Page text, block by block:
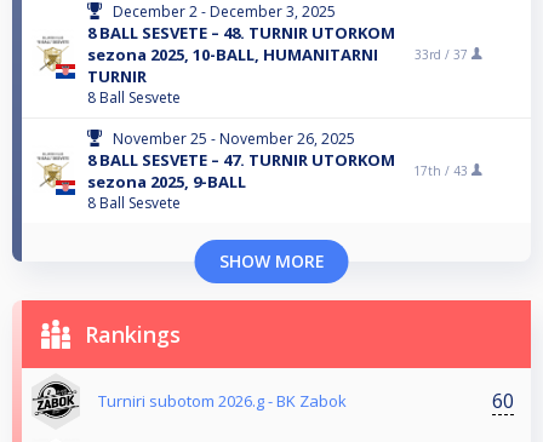
December 2 - December 3, 2025
8 BALL SESVETE – 48. TURNIR UTORKOM
sezona 2025, 10-BALL, HUMANITARNI
TURNIR
8 Ball Sesvete
33rd / 37
November 25 - November 26, 2025
8 BALL SESVETE – 47. TURNIR UTORKOM
sezona 2025, 9-BALL
8 Ball Sesvete
17th / 43
SHOW MORE
Rankings
Turniri subotom 2026.g - BK Zabok 60